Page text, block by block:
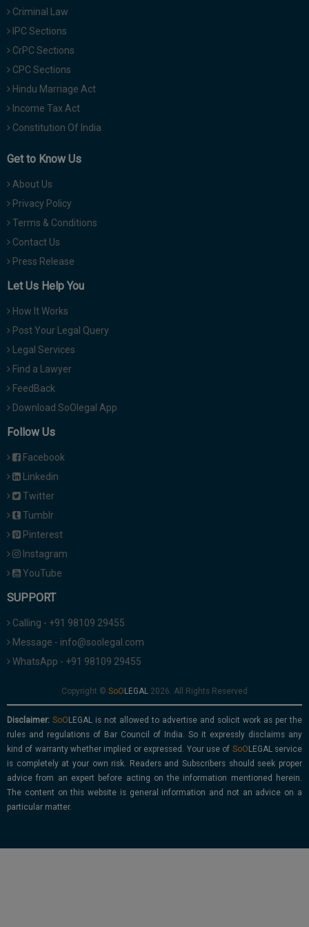
Criminal Law
IPC Sections
CrPC Sections
CPC Sections
Hindu Marriage Act
Income Tax Act
Constitution Of India
Get to Know Us
About Us
Privacy Policy
Terms & Conditions
Contact Us
Press Release
Let Us Help You
How It Works
Post Your Legal Query
Legal Services
Find a Lawyer
FeedBack
Download SoOlegal App
Follow Us
Facebook
Linkedin
Twitter
Tumblr
Pinterest
Instagram
YouTube
SUPPORT
Calling - +91 98109 29455
Message - info@soolegal.com
WhatsApp - +91 98109 29455
Copyright © 2026. All Rights Reserved
Disclaimer:
is not allowed to advertise and solicit work as per the
rules and regulations of Bar Council of India. So it expressly disclaims any
kind of warranty whether implied or expressed. Your use of
service
is completely at your own risk. Readers and Subscribers should seek proper
advice from an expert before acting on the information mentioned herein.
The content on this website is general information and not an advice on a
particular matter.